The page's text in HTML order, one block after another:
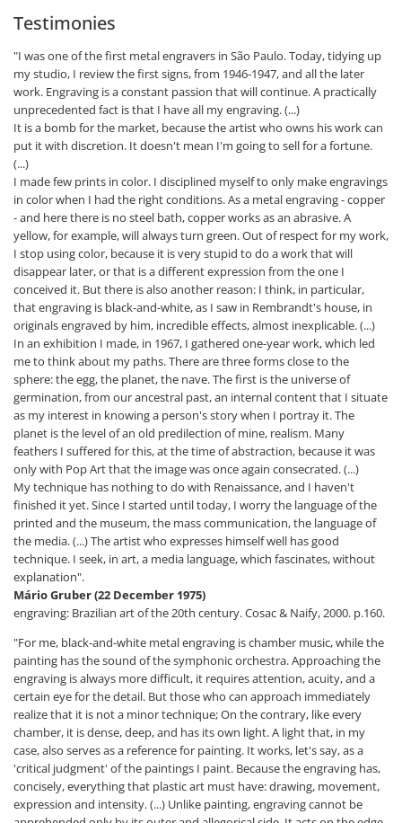
Testimonies
"I was one of the first metal engravers in São Paulo. Today, tidying up
my studio, I review the first signs, from 1946-1947, and all the later
work. Engraving is a constant passion that will continue. A practically
unprecedented fact is that I have all my engraving. (...)
It is a bomb for the market, because the artist who owns his work can
put it with discretion. It doesn't mean I'm going to sell for a fortune.
(...)
I made few prints in color. I disciplined myself to only make engravings
in color when I had the right conditions. As a metal engraving - copper
- and here there is no steel bath, copper works as an abrasive. A
yellow, for example, will always turn green. Out of respect for my work,
I stop using color, because it is very stupid to do a work that will
disappear later, or that is a different expression from the one I
conceived it. But there is also another reason: I think, in particular,
that engraving is black-and-white, as I saw in Rembrandt's house, in
originals engraved by him, incredible effects, almost inexplicable. (...)
In an exhibition I made, in 1967, I gathered one-year work, which led
me to think about my paths. There are three forms close to the
sphere: the egg, the planet, the nave. The first is the universe of
germination, from our ancestral past, an internal content that I situate
as my interest in knowing a person's story when I portray it. The
planet is the level of an old predilection of mine, realism. Many
feathers I suffered for this, at the time of abstraction, because it was
only with Pop Art that the image was once again consecrated. (...)
My technique has nothing to do with Renaissance, and I haven't
finished it yet. Since I started until today, I worry the language of the
printed and the museum, the mass communication, the language of
the media. (...) The artist who expresses himself well has good
technique. I seek, in art, a media language, which fascinates, without
explanation".
Mário Gruber (22 December 1975)
engraving: Brazilian art of the 20th century. Cosac & Naify, 2000. p.160.
"For me, black-and-white metal engraving is chamber music, while the
painting has the sound of the symphonic orchestra. Approaching the
engraving is always more difficult, it requires attention, acuity, and a
certain eye for the detail. But those who can approach immediately
realize that it is not a minor technique; On the contrary, like every
chamber, it is dense, deep, and has its own light. A light that, in my
case, also serves as a reference for painting. It works, let's say, as a
'critical judgment' of the paintings I paint. Because the engraving has,
concisely, everything that plastic art must have: drawing, movement,
expression and intensity. (...) Unlike painting, engraving cannot be